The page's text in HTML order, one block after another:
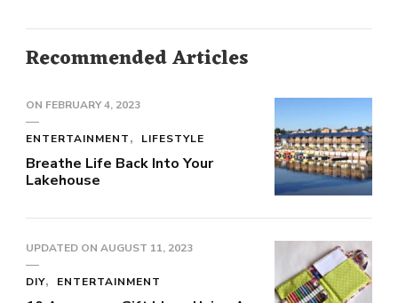
Recommended Articles
ON FEBRUARY 4, 2023
ENTERTAINMENT LIFESTYLE
Breathe Life Back Into Your
Lakehouse
UPDATED ON AUGUST 11, 2023
DIY ENTERTAINMENT